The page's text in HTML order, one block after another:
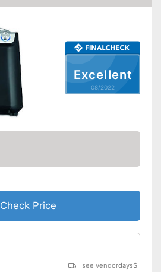
thanks to the timer function
Excellent
08/2022
Check Price
see vendordays$